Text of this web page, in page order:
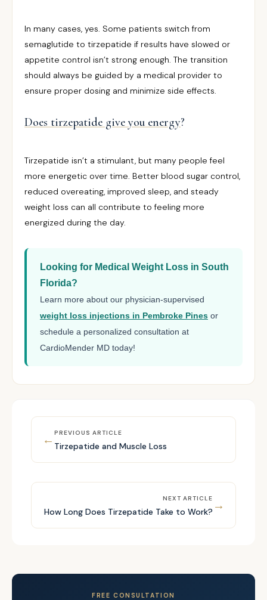
In many cases, yes. Some patients switch from
semaglutide to tirzepatide if results have slowed or
appetite control isn’t strong enough. The transition
should always be guided by a medical provider to
ensure proper dosing and minimize side effects.
Does tirzepatide give you energy?
Tirzepatide isn’t a stimulant, but many people feel
more energetic over time. Better blood sugar control,
reduced overeating, improved sleep, and steady
weight loss can all contribute to feeling more
energized during the day.
Looking for Medical Weight Loss in South
Florida?
Learn more about our physician-supervised
weight loss injections in Pembroke Pines or
schedule a personalized consultation at
CardioMender MD today!
← PREVIOUS ARTICLE
Tirzepatide and Muscle Loss
→
NEXT ARTICLE
How Long Does Tirzepatide Take to Work?
FREE CONSULTATION